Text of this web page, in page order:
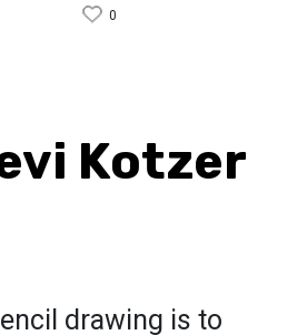
0
Kotzer
drawing is to